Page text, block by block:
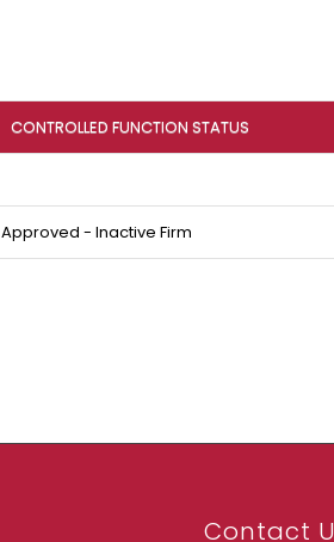
CONTROLLED FUNCTION STATUS
Approved - Inactive Firm
Contact